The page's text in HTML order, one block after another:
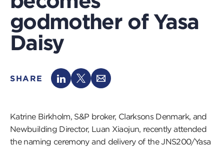
godmother of Yasa
Daisy
SHARE
Katrine Birkholm, S&P broker, Clarksons Denmark, and
Newbuilding Director, Luan Xiaojun, recently attended
the naming ceremony and delivery of the JNS200/Yasa